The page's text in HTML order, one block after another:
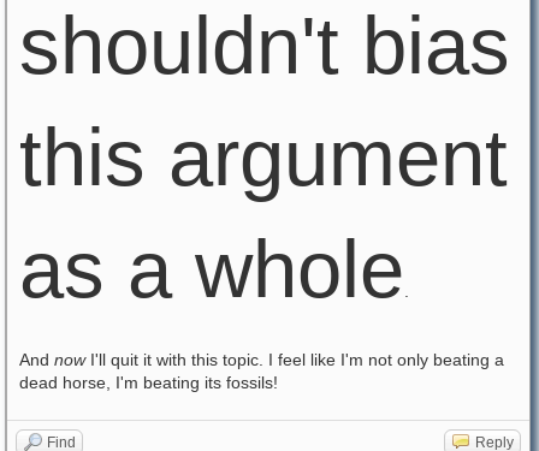
shouldn't bias
this argument
as a whole
And nowI'll quit it with this topic. I feel like I'm not only beating a
dead horse, I'm beating its fossils!
Find Reply